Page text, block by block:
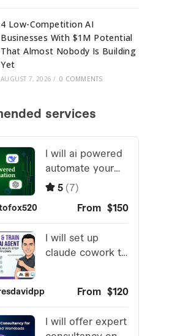
4 Low-Competition AI
Businesses With $1M Potential
That Almost Nobody Is Building
Yet
AUGUST 7, 2026 / 0 COMMENTS